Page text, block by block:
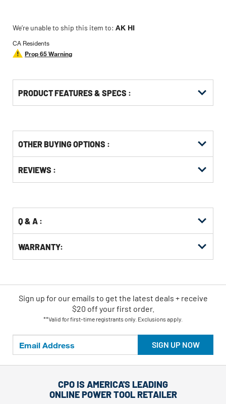
We’re unable to ship this item to: AK HI
CA Residents
Prop 65 Warning
PRODUCT FEATURES & SPECS :
OTHER BUYING OPTIONS :
Other
Buying
KittingREVIEWS :
Q & A :
WARRANTY:
SIGN UP NOW
Sign up for our emails to get the latest deals + receive
$20 off your first order.
**Valid for first-time registrants only. Exclusions apply.
CPO IS AMERICA'S LEADING
ONLINE POWER TOOL RETAILER